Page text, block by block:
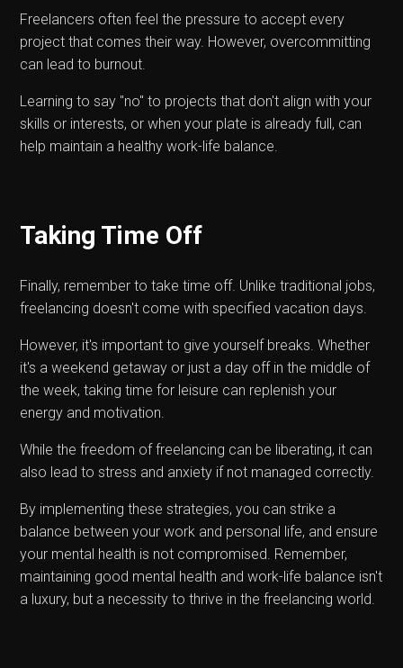
Freelancers often feel the pressure to accept every
project that comes their way. However, overcommitting
can lead to burnout.
Learning to say "no" to projects that don't align with your
skills or interests, or when your plate is already full, can
help maintain a healthy work-life balance.
Taking Time Off
Finally, remember to take time off. Unlike traditional jobs,
freelancing doesn't come with specified vacation days.
However, it's important to give yourself breaks. Whether
it's a weekend getaway or just a day off in the middle of
the week, taking time for leisure can replenish your
energy and motivation.
While the freedom of freelancing can be liberating, it can
also lead to stress and anxiety if not managed correctly.
By implementing these strategies, you can strike a
balance between your work and personal life, and ensure
your mental health is not compromised. Remember,
maintaining good mental health and work-life balance isn't
a luxury, but a necessity to thrive in the freelancing world.